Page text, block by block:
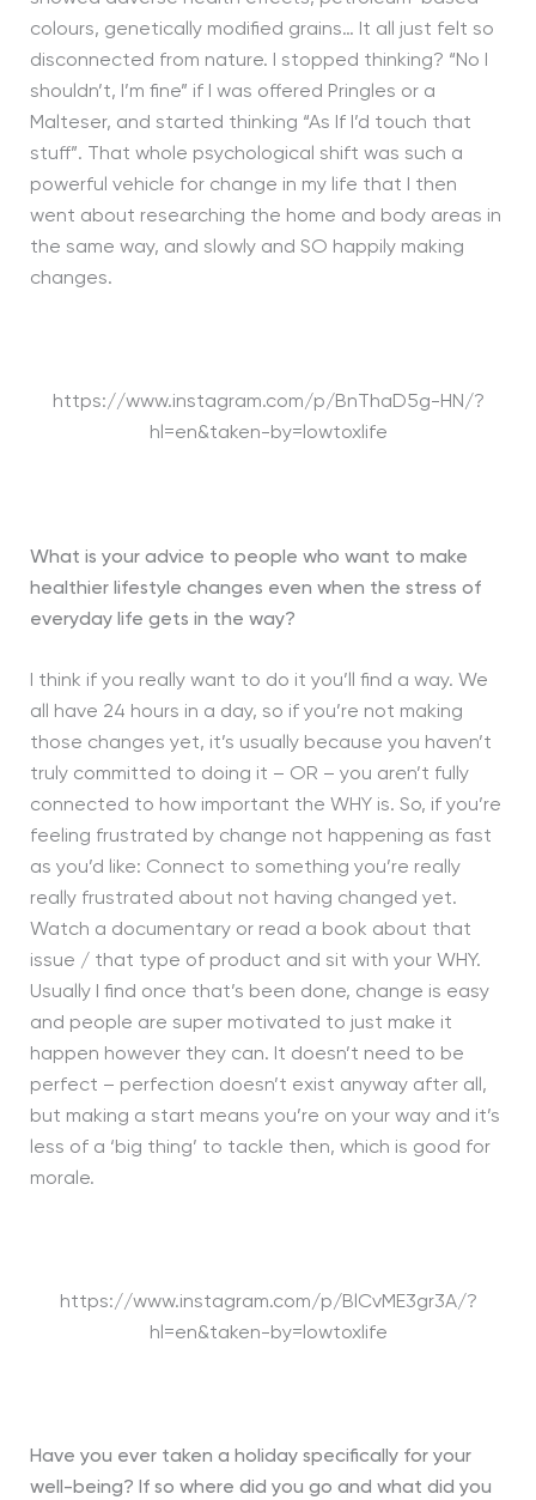
colours, genetically modified grains… It all just felt so
disconnected from nature. I stopped thinking? “No I
shouldn’t, I’m fine” if I was offered Pringles or a
Malteser, and started thinking “As If I’d touch that
stuff”. That whole psychological shift was such a
powerful vehicle for change in my life that I then
went about researching the home and body areas in
the same way, and slowly and SO happily making
changes.
https://www.instagram.com/p/BnThaD5g-HN/?
hl=en&taken-by=lowtoxlife
What is your advice to people who want to make
healthier lifestyle changes even when the stress of
everyday life gets in the way?
I think if you really want to do it you’ll find a way. We
all have 24 hours in a day, so if you’re not making
those changes yet, it’s usually because you haven’t
truly committed to doing it – OR – you aren’t fully
connected to how important the WHY is. So, if you’re
feeling frustrated by change not happening as fast
as you’d like: Connect to something you’re really
really frustrated about not having changed yet.
Watch a documentary or read a book about that
issue / that type of product and sit with your WHY.
Usually I find once that’s been done, change is easy
and people are super motivated to just make it
happen however they can. It doesn’t need to be
perfect – perfection doesn’t exist anyway after all,
but making a start means you’re on your way and it’s
less of a ‘big thing’ to tackle then, which is good for
morale.
https://www.instagram.com/p/BlCvME3gr3A/?
hl=en&taken-by=lowtoxlife
Have you ever taken a holiday specifically for your
well-being? If so where did you go and what did you